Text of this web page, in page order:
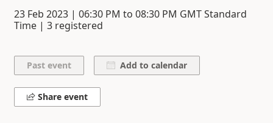
23 Feb 2023 | 06:30 PM to 08:30 PM GMT Standard
Time | 3 registered
Add to calendar
Share event